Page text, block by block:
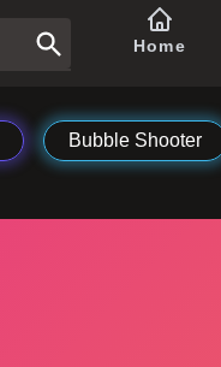
Home
Bubble Shooter